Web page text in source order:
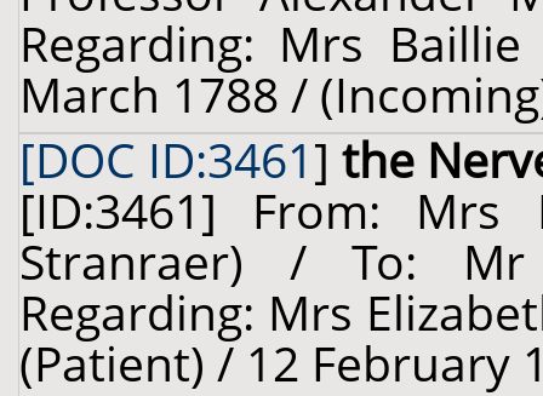
Regarding: Mrs
March 1788 /
[DOC ID:3461] the
[ID:3461] From: Mrs
Stranraer) / To:
Regarding: Mrs
(Patient) / 12 February